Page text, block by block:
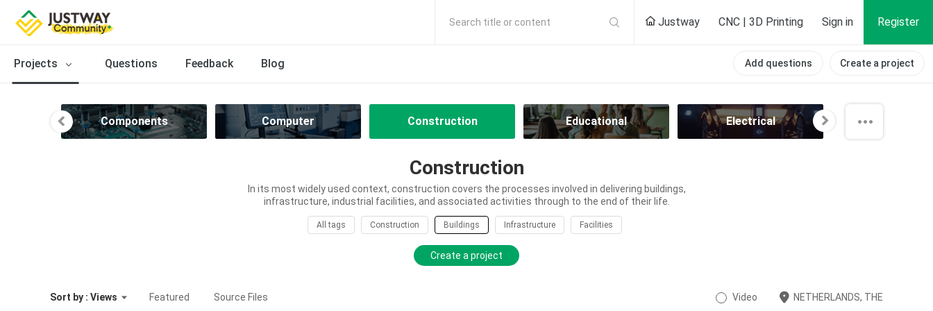
Search title or content Justway CNC | 3D Printing Sign in Register
Projects Questions Feedback Blog Add questions Create a project
Components Computer Construction Educational Electrical Energy and
Construction
In its most widely used context, construction covers the processes involved in delivering buildings,
infrastructure, industrial facilities, and associated activities through to the end of their life.
All tags Construction Buildings Infrastructure Facilities
Create a project
Sort by : Views Featured Source Files Video NETHERLANDS, THE